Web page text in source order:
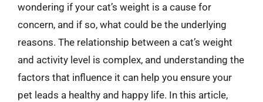
wondering if your cat’s weight is a cause for
concern, and if so, what could be the underlying
reasons. The relationship between a cat’s weight
and activity level is complex, and understanding the
factors that influence it can help you ensure your
pet leads a healthy and happy life. In this article,